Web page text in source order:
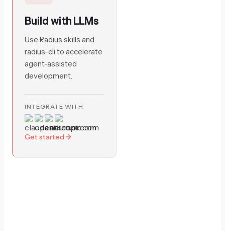
Build with LLMs
Use Radius skills and
radius-cli to accelerate
agent-assisted
development.
INTEGRATE WITH
Get started